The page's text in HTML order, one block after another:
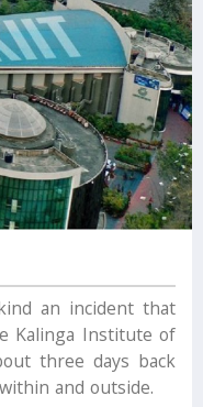
an incident that
Kalinga Institute of
three days back
and outside.